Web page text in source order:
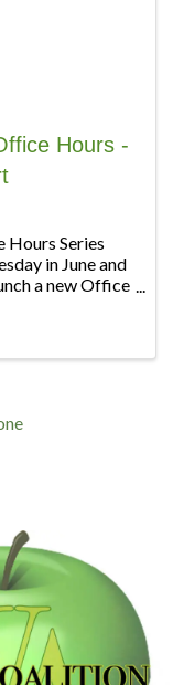
Hours -
Series
in June and
a new Office